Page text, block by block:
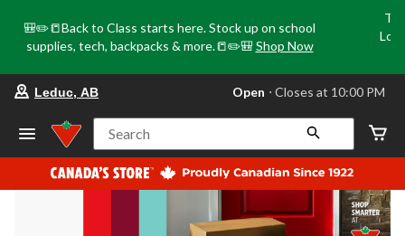
🎒✏️📒Back to Class starts here. Stock up on school
supplies, tech, backpacks & more.📒✏️🎒 Shop Now
store
Leduc,
AB,
currently
Open,
at
Leduc, AB Open ⋅ Closes at 10:00 PM
Search